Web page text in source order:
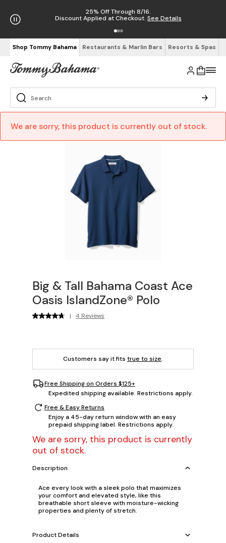
25% Off Through 8/16.
Discount Applied at Checkout. See Details
Shop Tommy Bahama Restaurants & Marlin Bars Resorts & Spas
We are sorry, this product is currently out of stock.
Big & Tall Bahama Coast Ace
Oasis IslandZone® Polo
| 4 Reviews
Customers say it fits true to size.
Free Shipping on Orders $125+
Expedited shipping available. Restrictions apply.
Free & Easy Returns
Enjoy a 45-day return window with an easy
prepaid shipping label. Restrictions apply.
We are sorry, this product is currently
out of stock.
Description
Ace every look with a sleek polo that maximizes
your comfort and elevated style, like this
breathable short sleeve with moisture-wicking
properties and plenty of stretch.
Product Details